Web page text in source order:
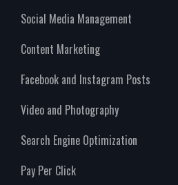
Social Media Management
Content Marketing
Facebook and Instagram Posts
Video and Photography
Search Engine Optimization
Pay Per Click